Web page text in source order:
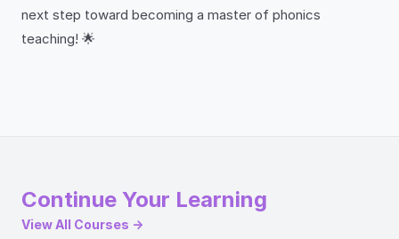
next step toward becoming a master of phonics
teaching! 🌟
Continue Your Learning
View All Courses →